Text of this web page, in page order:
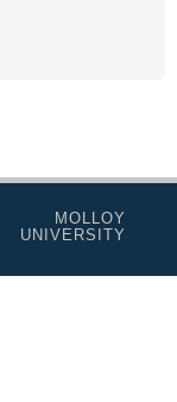
MOLLOY
UNIVERSITY